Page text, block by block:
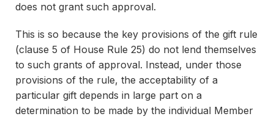
does not grant such approval.
This is so because the key provisions of the gift rule
(clause 5 of House Rule 25) do not lend themselves
to such grants of approval. Instead, under those
provisions of the rule, the acceptability of a
particular gift depends in large part on a
determination to be made by the individual Member